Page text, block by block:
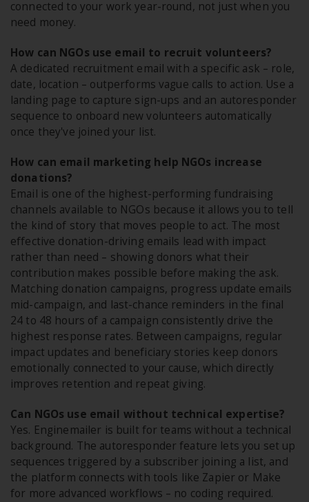
connected to your work year-round, not just when you
need money.
How can NGOs use email to recruit volunteers?
A dedicated recruitment email with a specific ask – role,
date, location – outperforms vague calls to action. Use a
landing page to capture sign-ups and an autoresponder
sequence to onboard new volunteers automatically
once they've joined your list.
How can email marketing help NGOs increase
donations?
Email is one of the highest-performing fundraising
channels available to NGOs because it allows you to tell
the kind of story that moves people to act. The most
effective donation-driving emails lead with impact
rather than need – showing donors what their
contribution makes possible before making the ask.
Matching donation campaigns, progress update emails
mid-campaign, and last-chance reminders in the final
24 to 48 hours of a campaign consistently drive the
highest response rates. Between campaigns, regular
impact updates and beneficiary stories keep donors
emotionally connected to your cause, which directly
improves retention and repeat giving.
Can NGOs use email without technical expertise?
Yes. Enginemailer is built for teams without a technical
background. The autoresponder feature lets you set up
sequences triggered by a subscriber joining a list, and
the platform connects with tools like Zapier or Make
for more advanced workflows – no coding required.